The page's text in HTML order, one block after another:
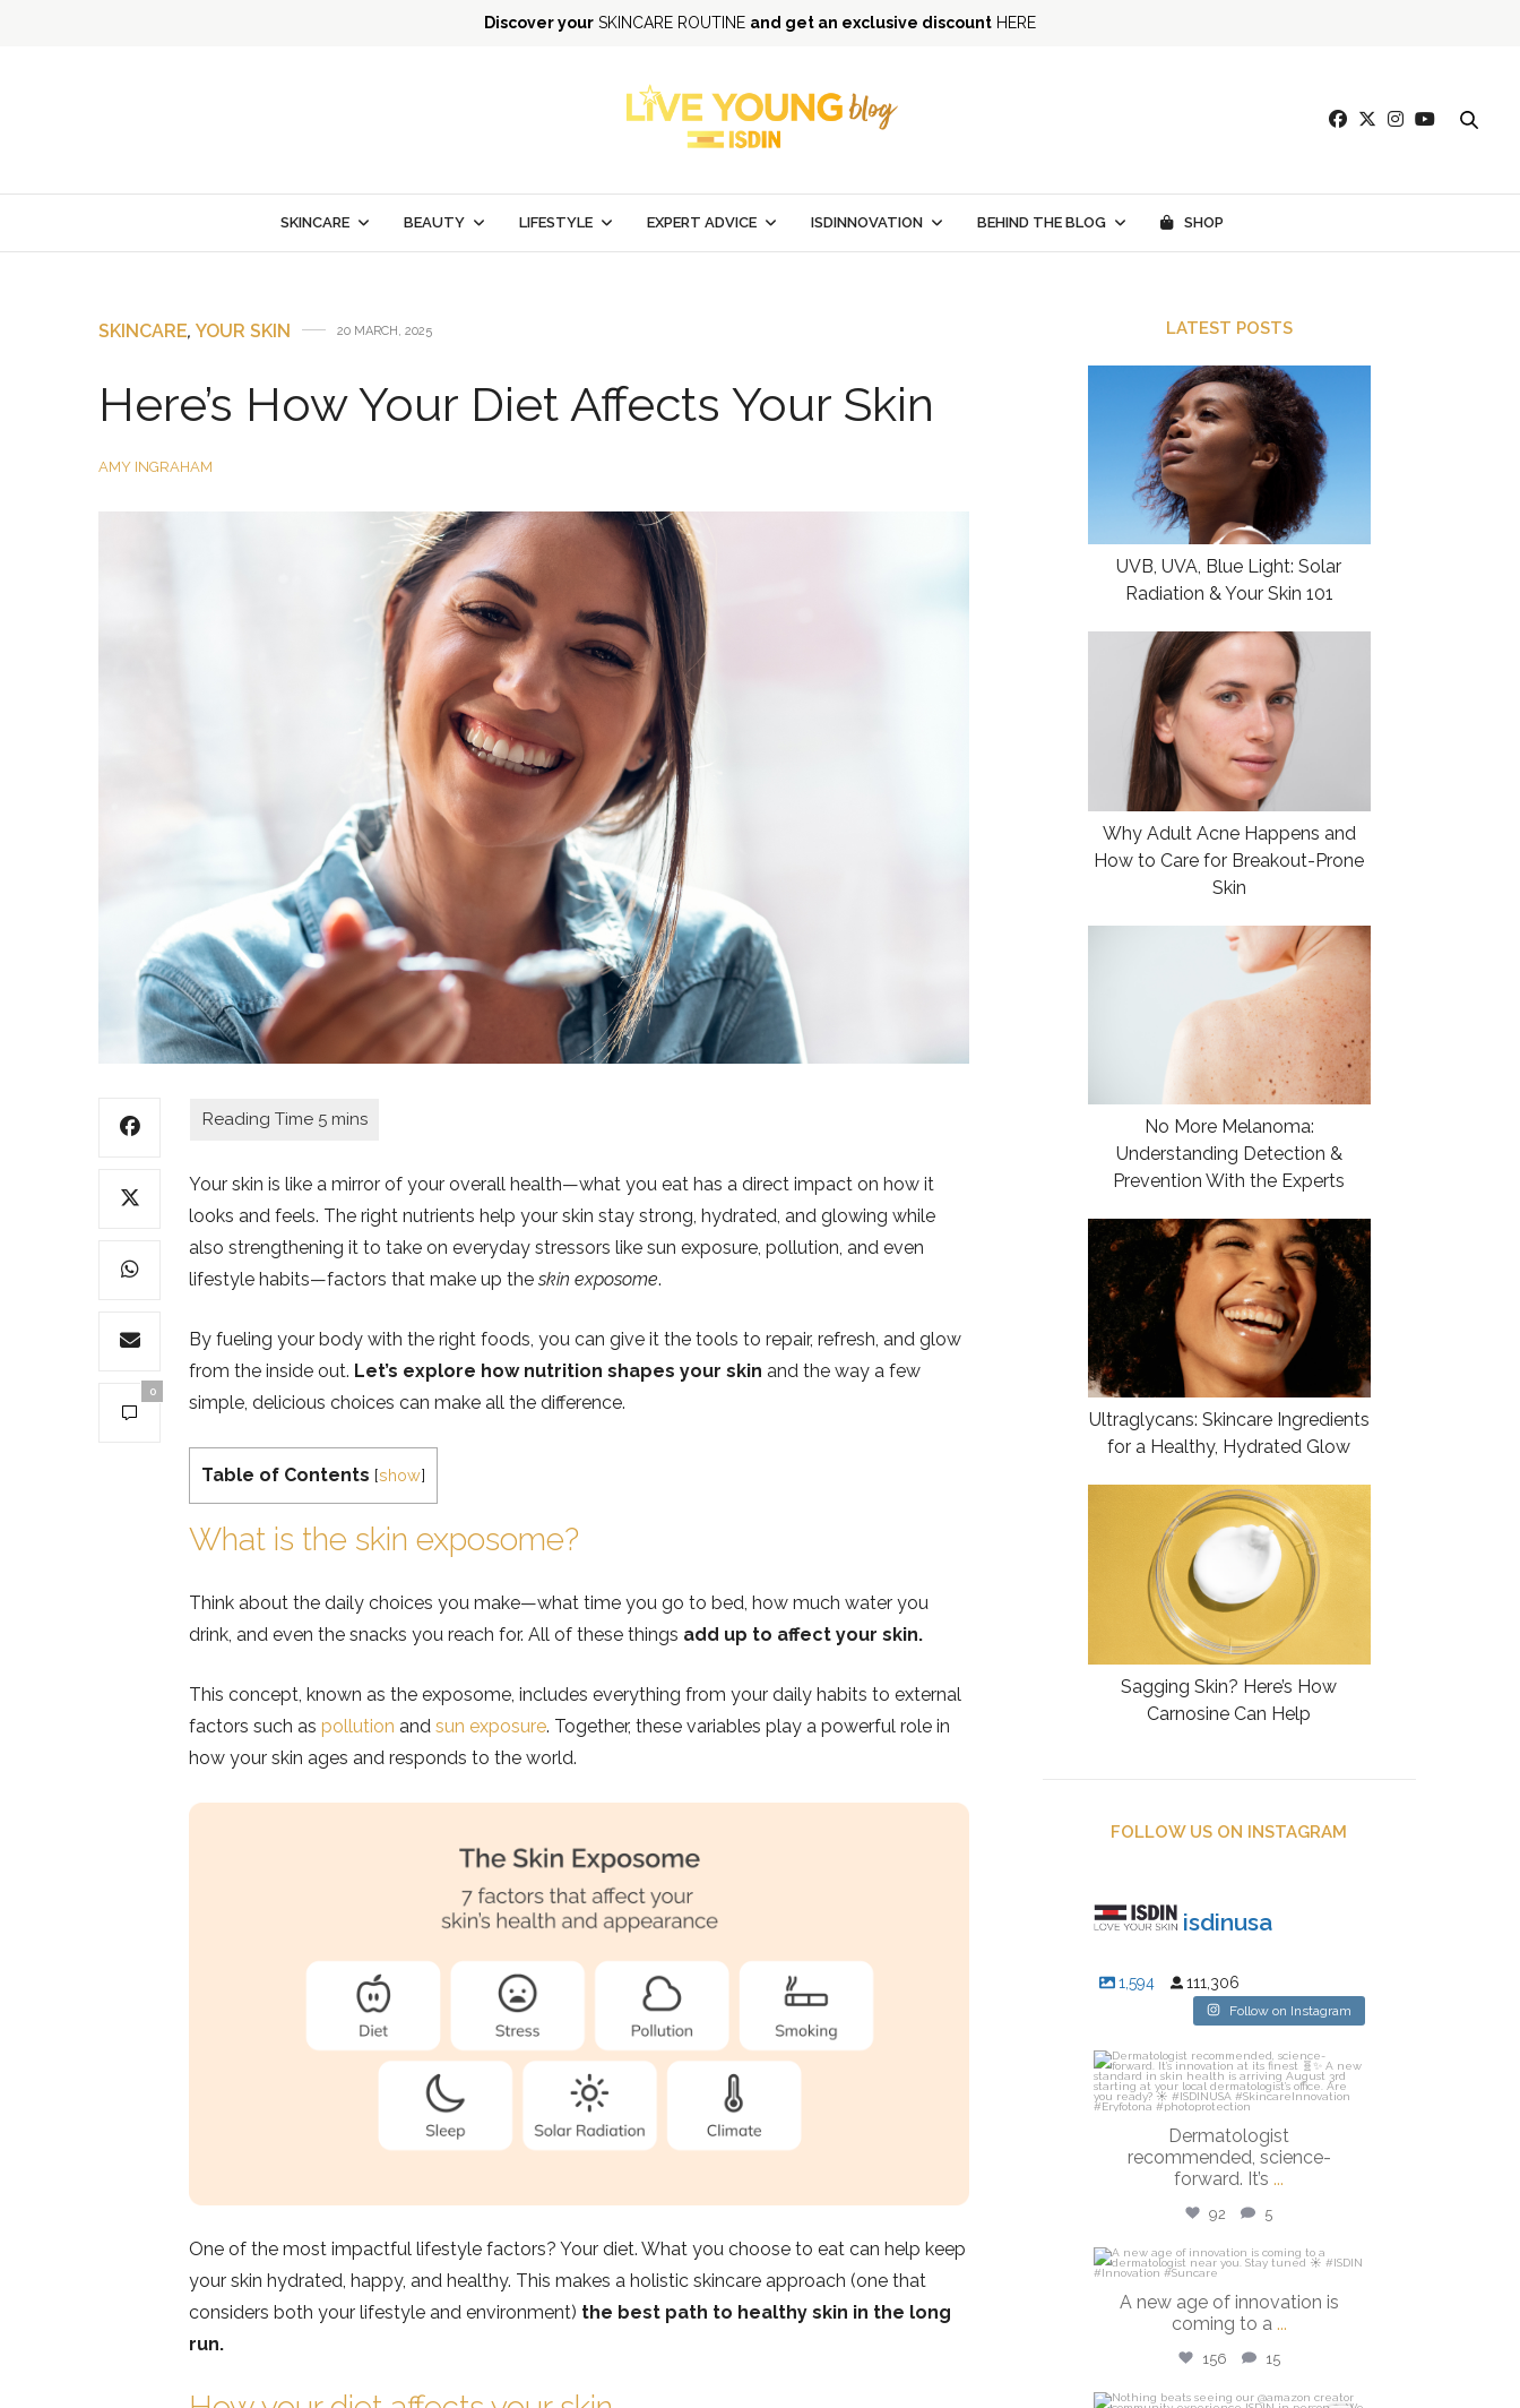
Discover your SKINCARE ROUTINE and get an exclusive discount HERE
SKINCARE BEAUTY LIFESTYLE EXPERT ADVICE ISDINNOVATION BEHIND THE BLOG SHOP
SKINCARE, YOUR SKIN 20 MARCH, 2025
Here’s How Your Diet Affects Your Skin
AMY INGRAHAM
0
Your skin is like a mirror of your overall health—what you eat has a direct impact on how it
looks and feels. The right nutrients help your skin stay strong, hydrated, and glowing while
also strengthening it to take on everyday stressors like sun exposure, pollution, and even
lifestyle habits—factors that make up theskin exposome.
By fueling your body with the right foods, you can give it the tools to repair, refresh, and glow
from the inside out. Let’s explore how nutrition shapes your skin and the way a few
simple, delicious choices can make all the difference.
Table of Contents [show]
What is the skin exposome?
Think about the daily choices you make—what time you go to bed, how much water you
drink, and even the snacks you reach for. All of these things add up to affect your skin.
This concept, known as the exposome, includes everything from your daily habits to external
factors such as pollution and sun exposure. Together, these variables play a powerful role in
how your skin ages and responds to the world.
One of the most impactful lifestyle factors? Your diet. What you choose to eat can help keep
your skin hydrated, happy, and healthy. This makes a holistic skincare approach (one that
considers both your lifestyle and environment) the best path to healthy skin in the long
run.
LATEST POSTS
UVB, UVA, Blue Light: Solar
Radiation & Your Skin 101
Why Adult Acne Happens and
How to Care for Breakout-Prone
Skin
No More Melanoma:
Understanding Detection &
Prevention With the Experts
Ultraglycans: Skincare Ingredients
for a Healthy, Hydrated Glow
Sagging Skin? Here’s How
Carnosine Can Help
FOLLOW US ON INSTAGRAM
isdinusa
1,594 111,306
Follow on Instagram
isdinusa
Jul 27
Dermatologist
recommended, science-
forward. It’s ...
92 5
isdinusa
Jul 20
A new age of innovation is
coming to a ...
156 15